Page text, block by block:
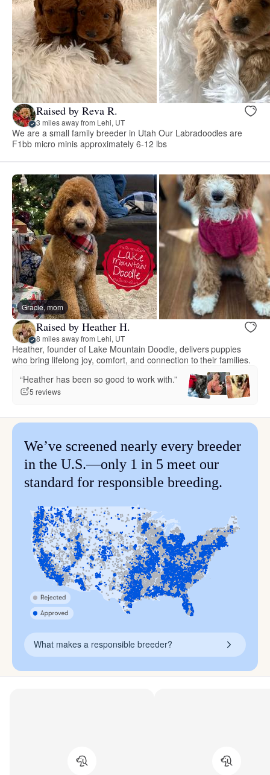
Raised by Reva R.
3 miles away from Lehi, UT
We are a small family breeder in Utah Our Labradoodles are
F1bb micro minis approximately 6-12 lbs
Gracie, mom
Raised by Heather H.
8 miles away from Lehi, UT
Heather, founder of Lake Mountain Doodle, delivers puppies
who bring lifelong joy, comfort, and connection to their families.
“Heather has been so good to work with.”
5 reviews
We’ve screened nearly every breeder
in the U.S.—only 1 in 5 meet our
standard for responsible breeding.
What makes a responsible breeder?